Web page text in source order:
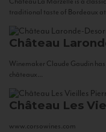
traditional taste of Bordeaux
Château
Winemaker Claude Gaudin
châteaux...
Château Les
www.corsowines.com